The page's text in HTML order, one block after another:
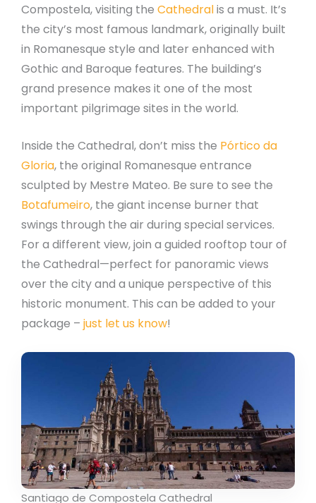
Compostela, visiting the Cathedralis a must. It’s
the city’s most famous landmark, originally built
in Romanesque style and later enhanced with
Gothic and Baroque features. The building’s
grand presence makes it one of the most
important pilgrimage sites in the world.
Inside the Cathedral, don’t miss the Pórtico da
Gloria, the original Romanesque entrance
sculpted by Mestre Mateo. Be sure to see the
Botafumeiro, the giant incense burner that
swings through the air during special services.
For a different view, join a guided rooftop tour of
the Cathedral—perfect for panoramic views
over the city and a unique perspective of this
historic monument. This can be added to your
package – just let us know!
Santiago de Compostela Cathedral